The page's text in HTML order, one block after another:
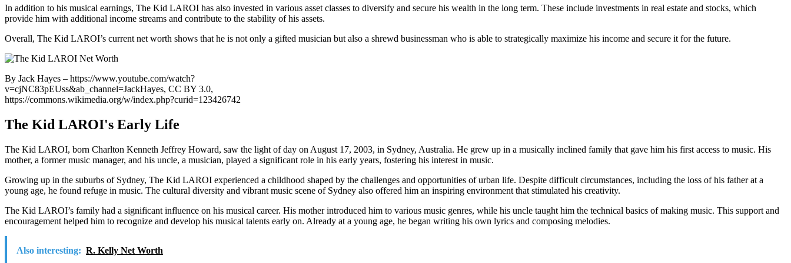
In addition to his musical earnings, The Kid LAROI has also invested in various asset classes to diversify and secure his wealth in the long term. These include investments in real estate and stocks, which
provide him with additional income streams and contribute to the stability of his assets.
Overall, The Kid LAROI’s current net worth shows that he is not only a gifted musician but also a shrewd businessman who is able to strategically maximize his income and secure it for the future.
By Jack Hayes – https://www.youtube.com/watch?
v=cjNC83pEUss&ab_channel=JackHayes, CC BY 3.0,
https://commons.wikimedia.org/w/index.php?curid=123426742
The Kid LAROI's Early Life
The Kid LAROI, born Charlton Kenneth Jeffrey Howard, saw the light of day on August 17, 2003, in Sydney, Australia. He grew up in a musically inclined family that gave him his first access to music. His
mother, a former music manager, and his uncle, a musician, played a significant role in his early years, fostering his interest in music.
Growing up in the suburbs of Sydney, The Kid LAROI experienced a childhood shaped by the challenges and opportunities of urban life. Despite difficult circumstances, including the loss of his father at a
young age, he found refuge in music. The cultural diversity and vibrant music scene of Sydney also offered him an inspiring environment that stimulated his creativity.
The Kid LAROI’s family had a significant influence on his musical career. His mother introduced him to various music genres, while his uncle taught him the technical basics of making music. This support and
encouragement helped him to recognize and develop his musical talents early on. Already at a young age, he began writing his own lyrics and composing melodies.
Also interesting: R. Kelly Net Worth